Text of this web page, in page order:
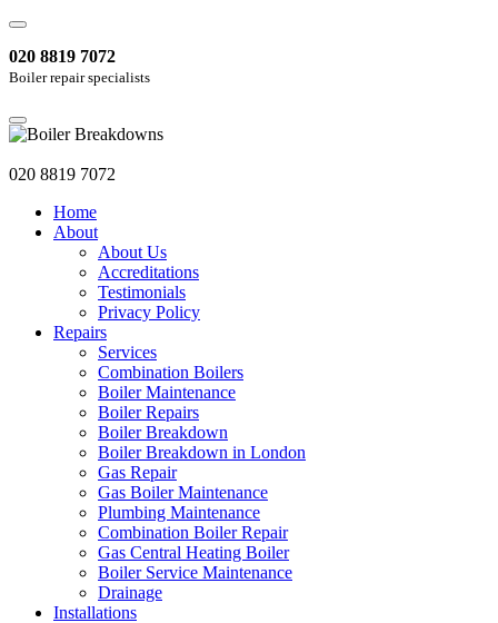
020 8819 7072
Boiler repair specialists
020 8819 7072
Home
About
About Us
Accreditations
Testimonials
Privacy Policy
Repairs
Services
Combination Boilers
Boiler Maintenance
Boiler Repairs
Boiler Breakdown
Boiler Breakdown in London
Gas Repair
Gas Boiler Maintenance
Plumbing Maintenance
Combination Boiler Repair
Gas Central Heating Boiler
Boiler Service Maintenance
Drainage
Installations